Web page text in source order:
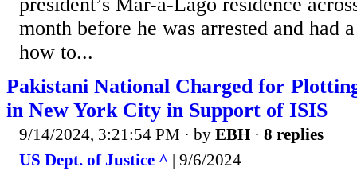
president’s Mar-a-Lago residence
month before he was arrested and had
how to...
Pakistani National Charged for
in New York City in Support of ISIS
9/14/2024, 3:21:54 PM · by EBH · 8 replies
US Dept. of Justice ^ | 9/6/2024